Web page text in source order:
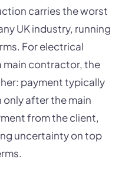
carries the worst
UK industry, running
For electrical
main contractor, the
payment typically
after the main
from the client,
uncertainty on top